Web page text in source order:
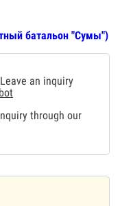
батальон "Сумы")
an inquiry
through our